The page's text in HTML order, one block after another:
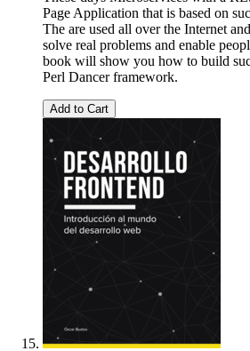
Page Application that is based on
The are used all over the Internet
solve real problems and enable
book will show you how to build
Perl Dancer framework.
Add to Cart